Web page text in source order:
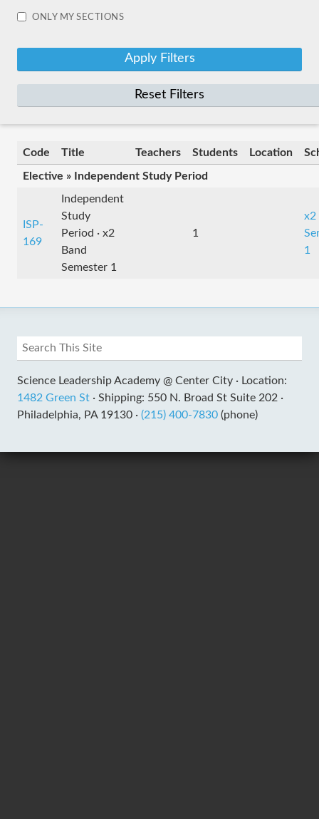
ONLY MY SECTIONS
Reset Filters
Code Title Teachers Students Location
Elective » Independent Study Period
ISP-
169
Independent
Study
Period · x2
Band
Semester 1
1
x2
1
Science Leadership Academy @ Center City · Location:
1482 Green St · Shipping: 550 N. Broad St Suite 202 ·
Philadelphia, PA 19130 · (215) 400-7830 (phone)